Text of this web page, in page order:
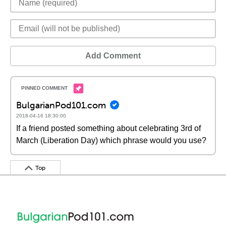
Add Comment
BulgarianPod101.com
2018-04-16 18:30:00
If a friend posted something about celebrating 3rd of
March (Liberation Day) which phrase would you use?
Top